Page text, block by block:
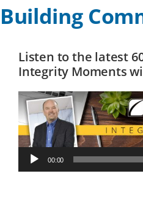
Building
Listen to the latest
Integrity Moments
Audio
Player
00:00